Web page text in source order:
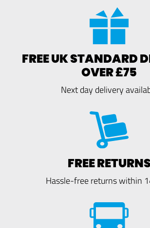
FREE UK STANDARD
OVER £75
Next day delivery
FREE
Hassle-free returns within